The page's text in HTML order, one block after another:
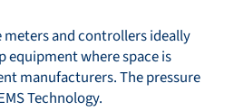
and controllers ideally
equipment where space is
manufacturers. The pressure
Technology.